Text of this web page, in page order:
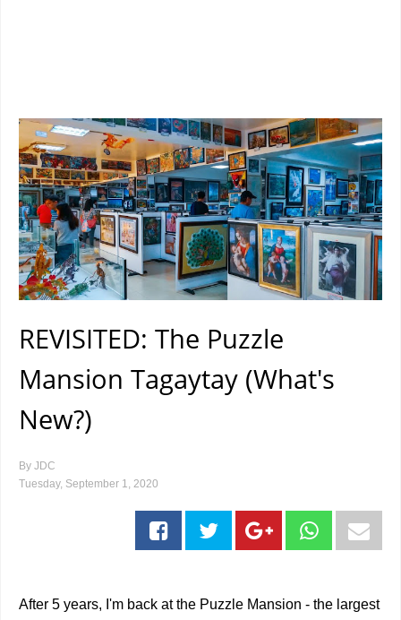
REVISITED: The Puzzle
Mansion Tagaytay (What's
New?)
By JDC
Tuesday, September 1, 2020
After 5 years, I'm back at the Puzzle Mansion - the largest